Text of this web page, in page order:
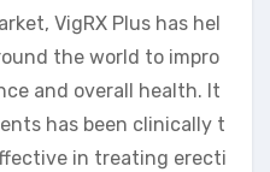
VigRX Plus has hel
the world to impro
and overall health. It
has been clinically t
in treating erecti